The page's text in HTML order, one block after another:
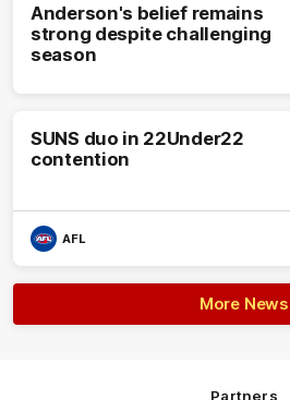
Anderson's belief remains
strong despite challenging
season
SUNS duo in 22Under22
contention
AFL
More News
Partners